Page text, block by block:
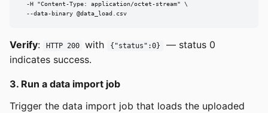
  -H "Content-Type: application/octet-stream" \
  --data-binary @data_load.csv
Verify: HTTP 200 with {"status":0}
— status 0
indicates success.
3. Run a data import job
Trigger the data import job that loads the uploaded